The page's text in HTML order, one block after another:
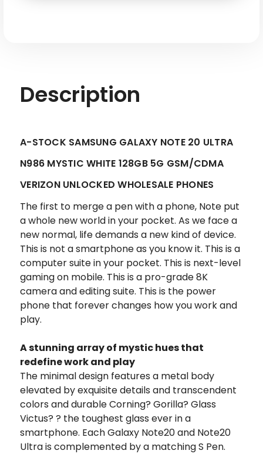
Description
A-STOCK SAMSUNG GALAXY NOTE 20 ULTRA
N986 MYSTIC WHITE 128GB 5G GSM/CDMA
VERIZON UNLOCKED WHOLESALE PHONES
The first to merge a pen with a phone, Note put
a whole new world in your pocket. As we face a
new normal, life demands a new kind of device.
This is not a smartphone as you know it. This is a
computer suite in your pocket. This is next-level
gaming on mobile. This is a pro-grade 8K
camera and editing suite. This is the power
phone that forever changes how you work and
play.
A stunning array of mystic hues that
redefine work and play
The minimal design features a metal body
elevated by exquisite details and transcendent
colors and durable Corning? Gorilla? Glass
Victus? ? the toughest glass ever in a
smartphone. Each Galaxy Note20 and Note20
Ultra is complemented by a matching S Pen.